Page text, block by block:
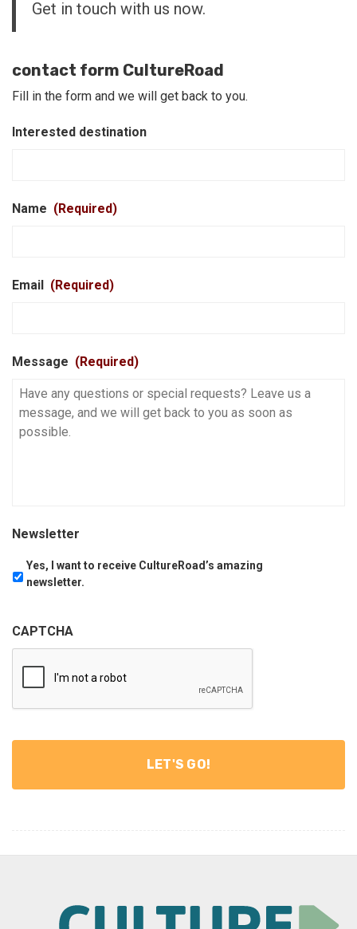
Get in touch with us now.
contact form CultureRoad
Fill in the form and we will get back to you.
Interested destination
Name (Required)
Email (Required)
Message (Required)
Newsletter
Yes, I want to receive CultureRoad’s amazing
newsletter.
CAPTCHA